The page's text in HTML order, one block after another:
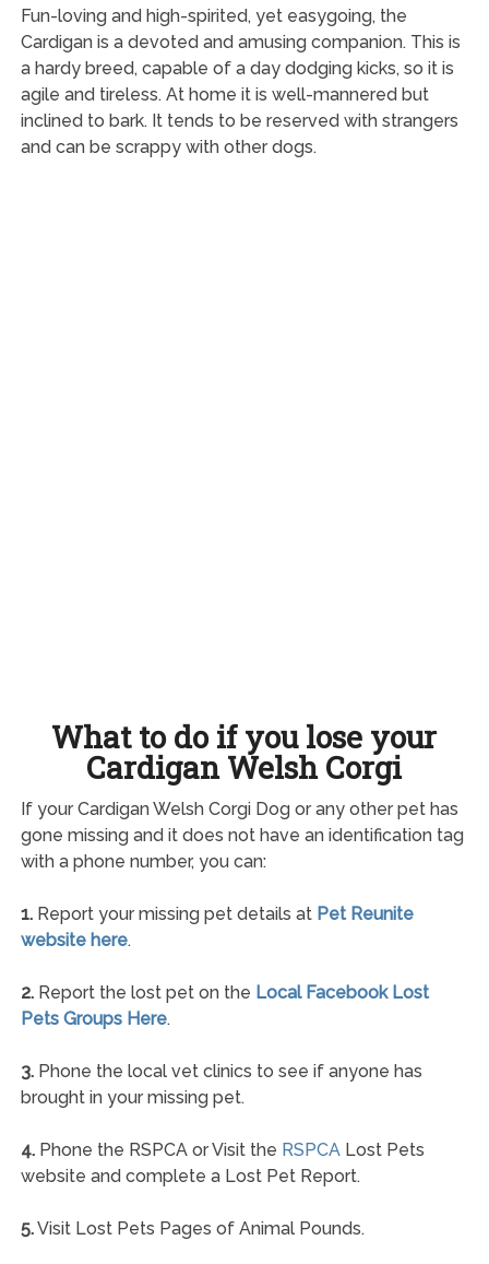
Fun-loving and high-spirited, yet easygoing, the
Cardigan is a devoted and amusing companion. This is
a hardy breed, capable of a day dodging kicks, so it is
agile and tireless. At home it is well-mannered but
inclined to bark. It tends to be reserved with strangers
and can be scrappy with other dogs.
What to do if you lose your
Cardigan Welsh Corgi
If your Cardigan Welsh Corgi Dog or any other pet has
gone missing and it does not have an identification tag
with a phone number, you can:
1.Report your missing pet details at Pet Reunite
website here.
2.Report the lost pet on the Local Facebook Lost
Pets Groups Here.
3.Phone the local vet clinics to see if anyone has
brought in your missing pet.
4.Phone the RSPCA or Visit the RSPCALost Pets
website and complete a Lost Pet Report.
5.Visit Lost Pets Pages of Animal Pounds.